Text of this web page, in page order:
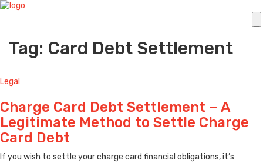
Tag: Card Debt Settlement
Legal
Charge Card Debt Settlement – A
Legitimate Method to Settle Charge
Card Debt
If you wish to settle your charge card financial obligations, it’s